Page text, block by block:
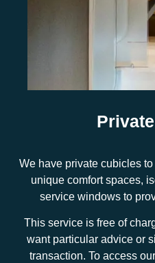
We have private cubicles
unique comfort spaces,
service windows to
This service is free of
want particular advice or
transaction. To access